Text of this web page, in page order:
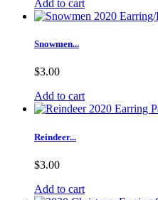
Add to cart
Snowmen...
$3.00
Add to cart
Reindeer...
$3.00
Add to cart